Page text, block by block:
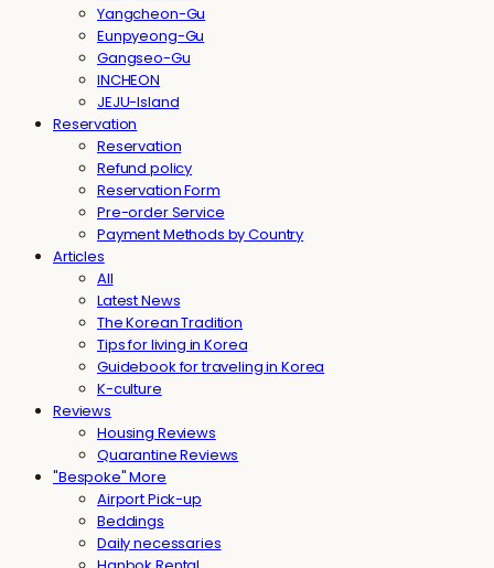
Yangcheon-Gu
Eunpyeong-Gu
Gangseo-Gu
INCHEON
JEJU-Island
Reservation
Reservation
Refund policy
Reservation Form
Pre-order Service
Payment Methods by Country
Articles
All
Latest News
The Korean Tradition
Tips for living in Korea
Guidebook for traveling in Korea
K-culture
Reviews
Housing Reviews
Quarantine Reviews
"Bespoke" More
Airport Pick-up
Beddings
Daily necessaries